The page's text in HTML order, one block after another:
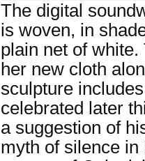
The digital
is woven, in
plain net of
her new cloth
sculpture
celebrated later
a suggestion of
myth of silence in